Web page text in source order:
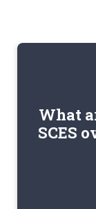
What
SCES
by